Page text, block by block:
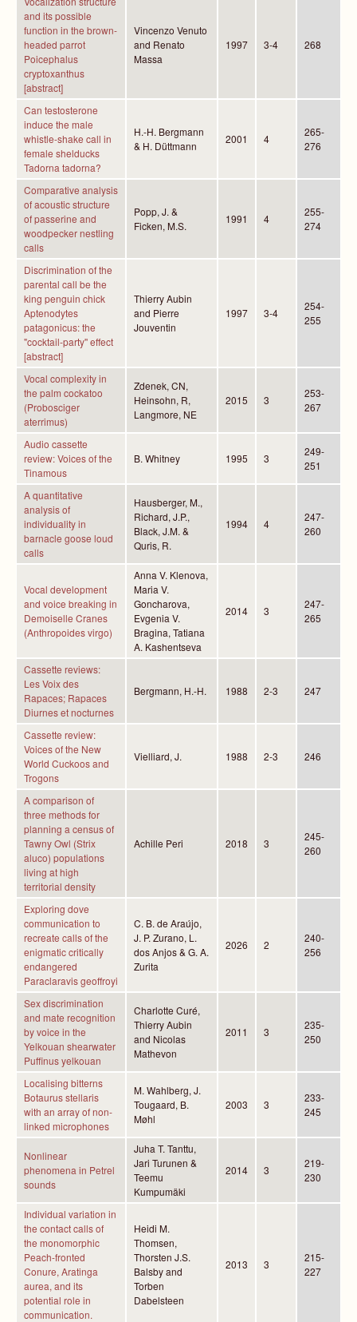
and its possible
function in the brown-
headed parrot
Poicephalus
cryptoxanthus
[abstract]
Vincenzo Venuto
and Renato
Massa
1997 3-4 268
Can testosterone
induce the male
whistle-shake call in
female shelducks
Tadorna tadorna?
H.-H. Bergmann
& H. Düttmann
2001 4
265-
276
Comparative analysis
of acoustic structure
of passerine and
woodpecker nestling
calls
Popp, J. &
Ficken, M.S.
1991 4
255-
274
Discrimination of the
parental call be the
king penguin chick
Aptenodytes
patagonicus: the
"cocktail-party'' effect
[abstract]
Thierry Aubin
and Pierre
Jouventin
1997 3-4
254-
255
Vocal complexity in
the palm cockatoo
(Probosciger
aterrimus)
Zdenek, CN,
Heinsohn, R,
Langmore, NE
2015 3
253-
267
Audio cassette
review: Voices of the
Tinamous
B. Whitney 1995 3
249-
251
A quantitative
analysis of
individuality in
barnacle goose loud
calls
Hausberger, M.,
Richard, J.P.,
Black, J.M. &
Quris, R.
1994 4
247-
260
Vocal development
and voice breaking in
Demoiselle Cranes
(Anthropoides virgo)
Anna V. Klenova,
Maria V.
Goncharova,
Evgenia V.
Bragina, Tatiana
A. Kashentseva
2014 3
247-
265
Cassette reviews:
Les Voix des
Rapaces; Rapaces
Diurnes et nocturnes
Bergmann, H.-H. 1988 2-3 247
Cassette review:
Voices of the New
World Cuckoos and
Trogons
Vielliard, J. 1988 2-3 246
A comparison of
three methods for
planning a census of
Tawny Owl (Strix
aluco) populations
living at high
territorial density
Achille Peri 2018 3
245-
260
Exploring dove
communication to
recreate calls of the
enigmatic critically
endangered
Paraclaravis geoffroyi
C. B. de Araújo,
J. P. Zurano, L.
dos Anjos & G. A.
Zurita
2026 2
240-
256
Sex discrimination
and mate recognition
by voice in the
Yelkouan shearwater
Puffinus yelkouan
Charlotte Curé,
Thierry Aubin
and Nicolas
Mathevon
2011 3
235-
250
Localising bitterns
Botaurus stellaris
with an array of non-
linked microphones
M. Wahlberg, J.
Tougaard, B.
Møhl
2003 3
233-
245
Nonlinear
phenomena in Petrel
sounds
Juha T. Tanttu,
Jari Turunen &
Teemu
Kumpumäki
2014 3
219-
230
Individual variation in
the contact calls of
the monomorphic
Peach-fronted
Conure, Aratinga
aurea, and its
potential role in
communication.
Heidi M.
Thomsen,
Thorsten J.S.
Balsby and
Torben
Dabelsteen
2013 3
215-
227